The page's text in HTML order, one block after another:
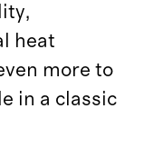
heat
more to
in a classic